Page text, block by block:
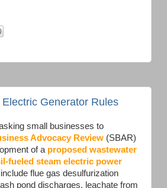
Generator Rules
small businesses to
Advocacy Review (SBAR)
of a proposed wastewater
fueled steam electric power
flue gas desulfurization
pond discharges, leachate from